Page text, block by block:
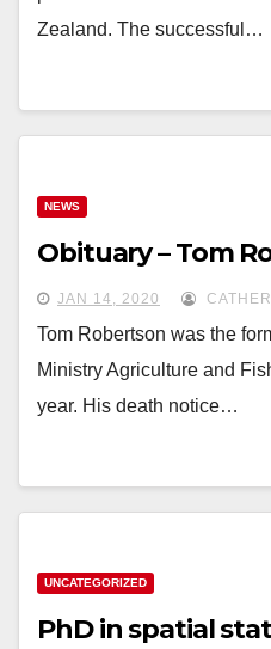
Zealand. The successful…
NEWS
Obituary – Tom
JAN 14, 2020
Tom Robertson was the
Ministry Agriculture and
year. His death notice…
UNCATEGORIZED
PhD in spatial